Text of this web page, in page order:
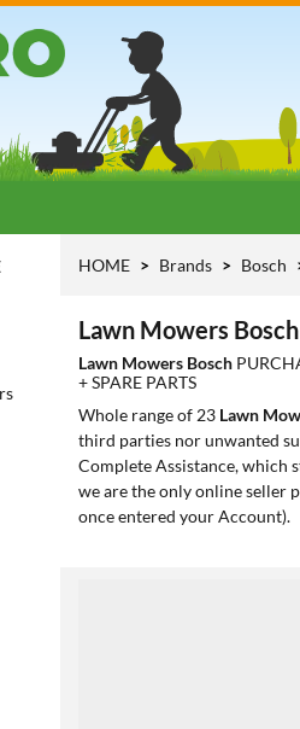
HOME Brands Bosch
Lawn Mowers Bosch
Lawn Mowers Bosch
+ SPARE PARTS
Whole range of 23 Lawn
third parties nor unwanted
Complete Assistance, which
we are the only online seller
once entered your Account).